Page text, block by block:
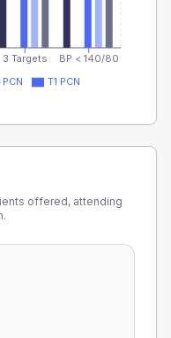
3 Targets BP < 140/80
T1 PCN
offered, attending